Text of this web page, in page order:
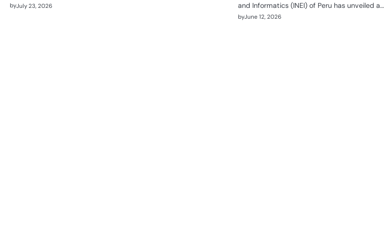
byJuly 23, 2026
and Informatics (INEI) of Peru has unveiled a…
byJune 12, 2026